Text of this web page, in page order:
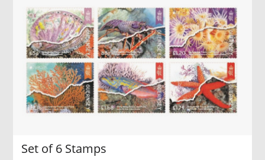
Set of 6 Stamps